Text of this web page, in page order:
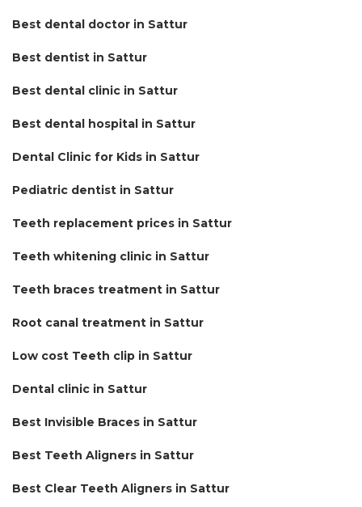
Best dental doctor in Sattur
Best dentist in Sattur
Best dental clinic in Sattur
Best dental hospital in Sattur
Dental Clinic for Kids in Sattur
Pediatric dentist in Sattur
Teeth replacement prices in Sattur
Teeth whitening clinic in Sattur
Teeth braces treatment in Sattur
Root canal treatment in Sattur
Low cost Teeth clip in Sattur
Dental clinic in Sattur
Best Invisible Braces in Sattur
Best Teeth Aligners in Sattur
Best Clear Teeth Aligners in Sattur